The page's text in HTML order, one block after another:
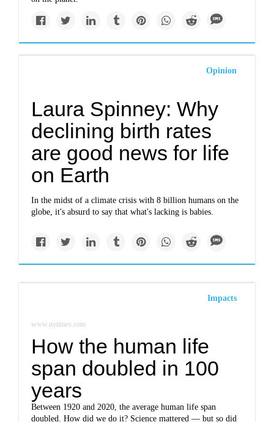
Opinion
Laura Spinney: Why
declining birth rates
are good news for life
on Earth
In the midst of a climate crisis with 8 billion humans on the
globe, it's absurd to say that what's lacking is babies.
Impacts
www.nytimes.com
How the human life
span doubled in 100
years
Between 1920 and 2020, the average human life span
doubled. How did we do it? Science mattered — but so did